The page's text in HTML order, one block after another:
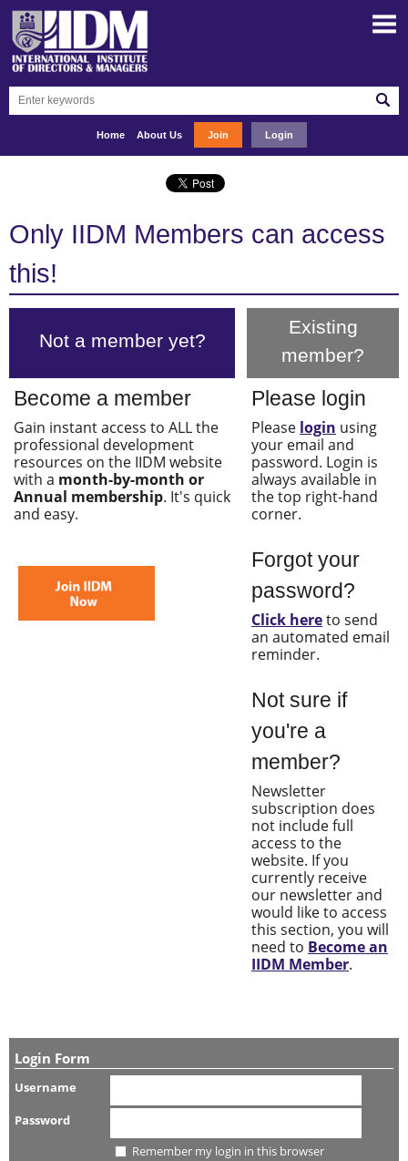
Home About Us Join Login
Only IIDM Members can access
this!
Not a member yet?
Existing
member?
Become a member
Gain instant access to ALL the
professional development
resources on the IIDM website
with a month-by-month or
Annual membership. It's quick
and easy.
Please login
Please login using
your email and
password. Login is
always available in
the top right-hand
corner.
Forgot your
password?
Click hereto send
an automated email
reminder.
Not sure if
you're a
member?
Newsletter
subscription does
not include full
access to the
website. If you
currently receive
our newsletter and
would like to access
this section, you will
need to Become an
IIDM Member.
Login Form
Username
Password
Remember my login in this browser